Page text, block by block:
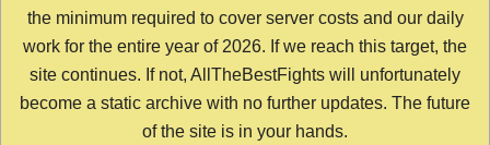
the minimum required to cover server costs and our daily
work for the entire year of 2026. If we reach this target, the
site continues. If not, AllTheBestFights will unfortunately
become a static archive with no further updates. The future
of the site is in your hands.